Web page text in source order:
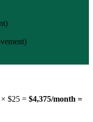
$25 = $4,375/month =